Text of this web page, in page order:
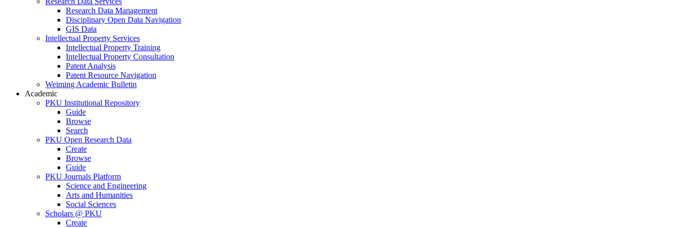
Research Data Management
Disciplinary Open Data Navigation
GIS Data
Intellectual Property Services
Intellectual Property Training
Intellectual Property Consultation
Patent Analysis
Patent Resource Navigation
Weiming Academic Bulletin
Academic
PKU Institutional Repository
Guide
Browse
Search
PKU Open Research Data
Create
Browse
Guide
PKU Journals Platform
Science and Engineering
Arts and Humanities
Social Sciences
Scholars @ PKU
Create